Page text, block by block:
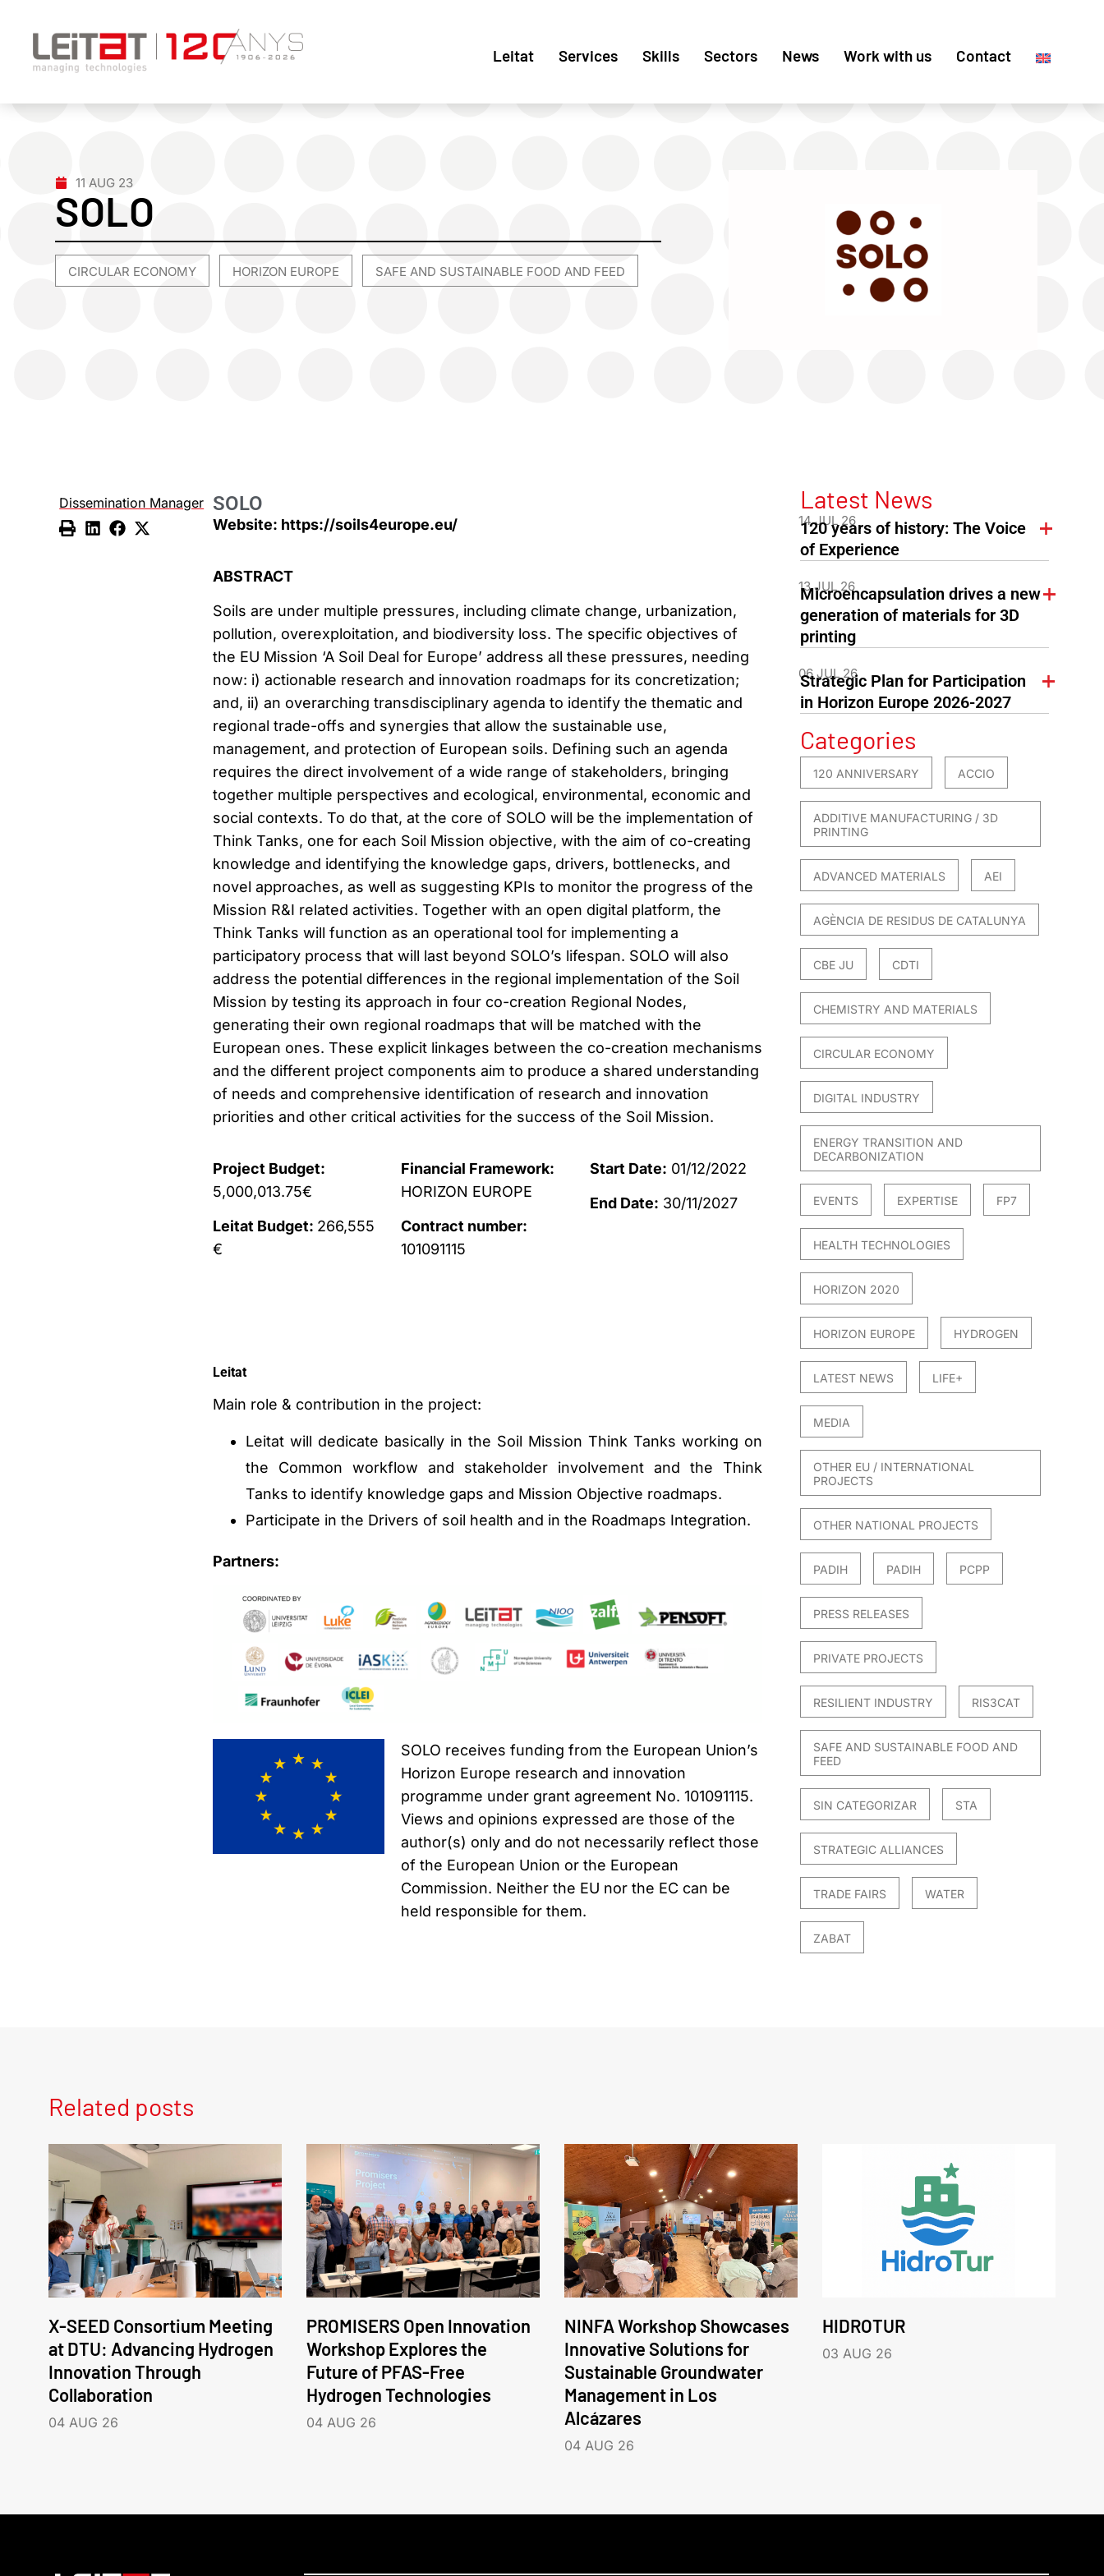
Leitat Services Skills Sectors News Work with us Contact
11 AUG 23
SOLO
CIRCULAR ECONOMY HORIZON EUROPE SAFE AND SUSTAINABLE FOOD AND FEED
Dissemination Manager SOLO
Website: https://soils4europe.eu/
ABSTRACT
Soils are under multiple pressures, including climate change, urbanization,
pollution, overexploitation, and biodiversity loss. The specific objectives of
the EU Mission ‘A Soil Deal for Europe’ address all these pressures, needing
now: i) actionable research and innovation roadmaps for its concretization;
and, ii) an overarching transdisciplinary agenda to identify the thematic and
regional trade-offs and synergies that allow the sustainable use,
management, and protection of European soils. Defining such an agenda
requires the direct involvement of a wide range of stakeholders, bringing
together multiple perspectives and ecological, environmental, economic and
social contexts. To do that, at the core of SOLO will be the implementation of
Think Tanks, one for each Soil Mission objective, with the aim of co-creating
knowledge and identifying the knowledge gaps, drivers, bottlenecks, and
novel approaches, as well as suggesting KPIs to monitor the progress of the
Mission R&I related activities. Together with an open digital platform, the
Think Tanks will function as an operational tool for implementing a
participatory process that will last beyond SOLO’s lifespan. SOLO will also
address the potential differences in the regional implementation of the Soil
Mission by testing its approach in four co-creation Regional Nodes,
generating their own regional roadmaps that will be matched with the
European ones. These explicit linkages between the co-creation mechanisms
and the different project components aim to produce a shared understanding
of needs and comprehensive identification of research and innovation
priorities and other critical activities for the success of the Soil Mission.
Project Budget:
5,000,013.75€
Leitat Budget: 266,555
€
Financial Framework:
HORIZON EUROPE
Contract number:
101091115
Start Date: 01/12/2022
End Date: 30/11/2027
Leitat
Main role & contribution in the project:
Leitat will dedicate basically in the Soil Mission Think Tanks working on
the Common workflow and stakeholder involvement and the Think
Tanks to identify knowledge gaps and Mission Objective roadmaps.
Participate in the Drivers of soil health and in the Roadmaps Integration.
Partners:
SOLO receives funding from the European Union’s
Horizon Europe research and innovation
programme under grant agreement No. 101091115.
Views and opinions expressed are those of the
author(s) only and do not necessarily reflect those
of the European Union or the European
Commission. Neither the EU nor the EC can be
held responsible for them.
Latest News
14 JUL 26
120 years of history: The Voice
of Experience
13 JUL 26
Microencapsulation drives a new
generation of materials for 3D
printing
06 JUL 26
Strategic Plan for Participation
in Horizon Europe 2026-2027
Categories
120 ANNIVERSARY ACCIO
ADDITIVE MANUFACTURING / 3D
PRINTING
ADVANCED MATERIALS AEI
AGÈNCIA DE RESIDUS DE CATALUNYA
CBE JU CDTI
CHEMISTRY AND MATERIALS
CIRCULAR ECONOMY
DIGITAL INDUSTRY
ENERGY TRANSITION AND
DECARBONIZATION
EVENTS EXPERTISE FP7
HEALTH TECHNOLOGIES
HORIZON 2020
HORIZON EUROPE HYDROGEN
LATEST NEWS LIFE+
MEDIA
OTHER EU / INTERNATIONAL
PROJECTS
OTHER NATIONAL PROJECTS
PADIH PADIH PCPP
PRESS RELEASES
PRIVATE PROJECTS
RESILIENT INDUSTRY RIS3CAT
SAFE AND SUSTAINABLE FOOD AND
FEED
SIN CATEGORIZAR STA
STRATEGIC ALLIANCES
TRADE FAIRS WATER
ZABAT
Related posts
X-SEED Consortium Meeting
at DTU: Advancing Hydrogen
Innovation Through
Collaboration
04 AUG 26
PROMISERS Open Innovation
Workshop Explores the
Future of PFAS-Free
Hydrogen Technologies
04 AUG 26
NINFA Workshop Showcases
Innovative Solutions for
Sustainable Groundwater
Management in Los
Alcázares
04 AUG 26
HIDROTUR
03 AUG 26